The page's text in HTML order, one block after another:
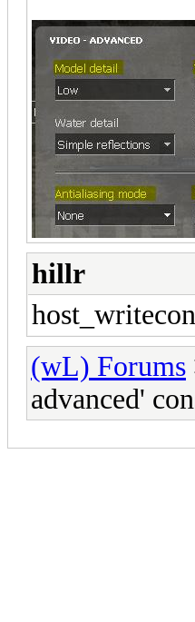
hillr
(wL) Forums
advanced'